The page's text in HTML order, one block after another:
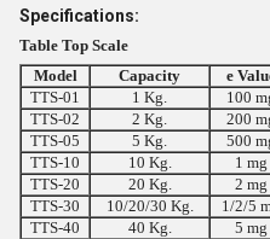
Specifications:
Table Top Scale
Model
Capacity e
TTS-01
1 Kg. 100
TTS-02
2 Kg. 200
TTS-05
5 Kg. 500
TTS-10
10 Kg. 1 mg
TTS-20
20 Kg. 2 mg
TTS-30
10/20/30 Kg. 1/2/5
TTS-40
40 Kg. 5 mg